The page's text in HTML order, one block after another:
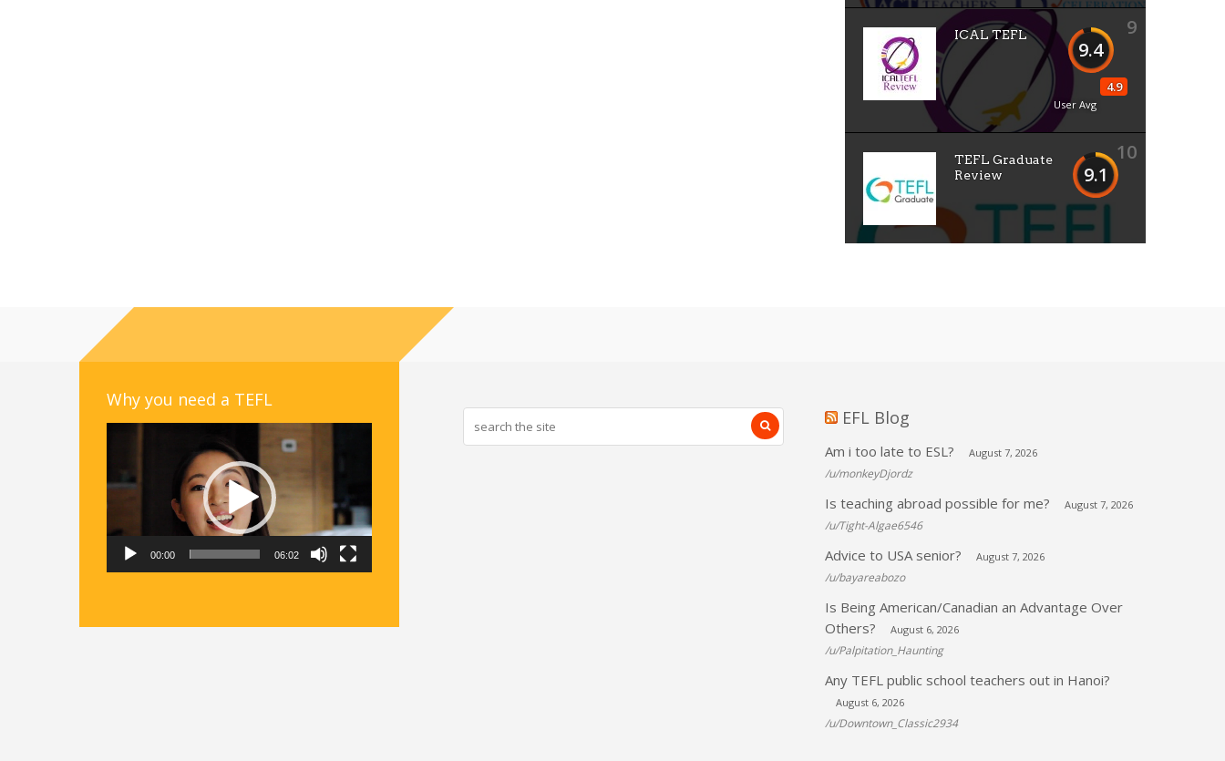
9
9.4
4.9
User Avg
ICAL TEFL
10
9.1
TEFL Graduate
Review
Why you need a TEFL
00:00 06:02
EFL Blog
Am i too late to ESL? August 7, 2026
/u/monkeyDjordz
Is teaching abroad possible for me? August 7, 2026
/u/Tight-Algae6546
Advice to USA senior? August 7, 2026
/u/bayareabozo
Is Being American/Canadian an Advantage Over
Others?
August 6, 2026
/u/Palpitation_Haunting
Any TEFL public school teachers out in Hanoi?
August 6, 2026
/u/Downtown_Classic2934